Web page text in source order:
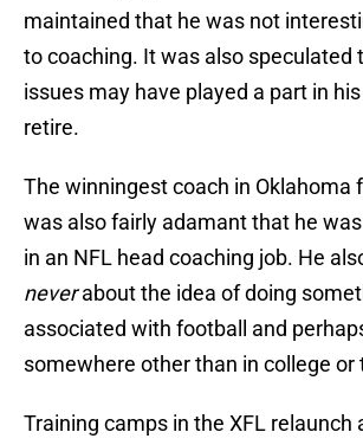
maintained that he was not
to coaching. It was also speculated
issues may have played a part in
retire.
The winningest coach in Oklahoma
was also fairly adamant that he
in an NFL head coaching job. He
neverabout the idea of doing
associated with football and
somewhere other than in college or
Training camps in the XFL relaunch